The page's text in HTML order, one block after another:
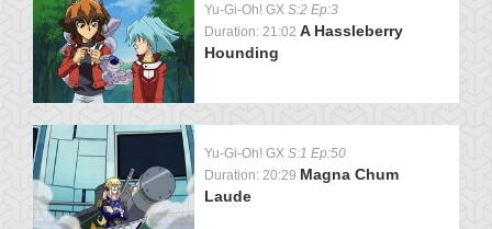
Yu-Gi-Oh! GX S:2 Ep:3
Duration: 21:02 A Hassleberry
Hounding
Yu-Gi-Oh! GX S:1 Ep:50
Duration: 20:29 Magna Chum
Laude